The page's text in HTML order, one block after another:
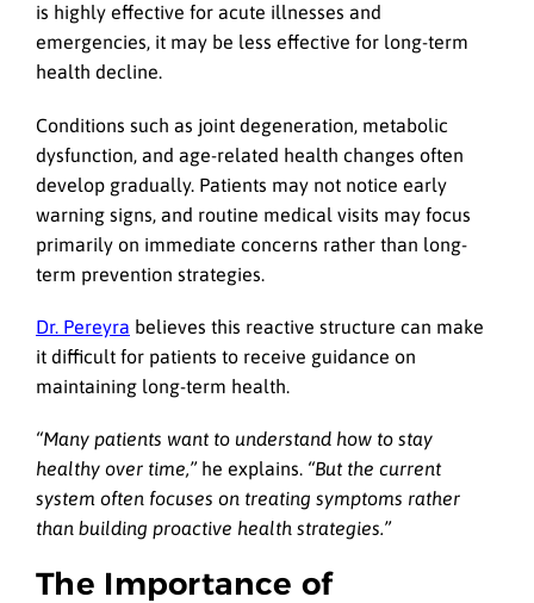
is highly effective for acute illnesses and
emergencies, it may be less effective for long-term
health decline.
Conditions such as joint degeneration, metabolic
dysfunction, and age-related health changes often
develop gradually. Patients may not notice early
warning signs, and routine medical visits may focus
primarily on immediate concerns rather than long-
term prevention strategies.
Dr. Pereyra believes this reactive structure can make
it difficult for patients to receive guidance on
maintaining long-term health.
“Many patients want to understand how to stay
healthy over time,”he explains. “But the current
system often focuses on treating symptoms rather
than building proactive health strategies.”
The Importance of